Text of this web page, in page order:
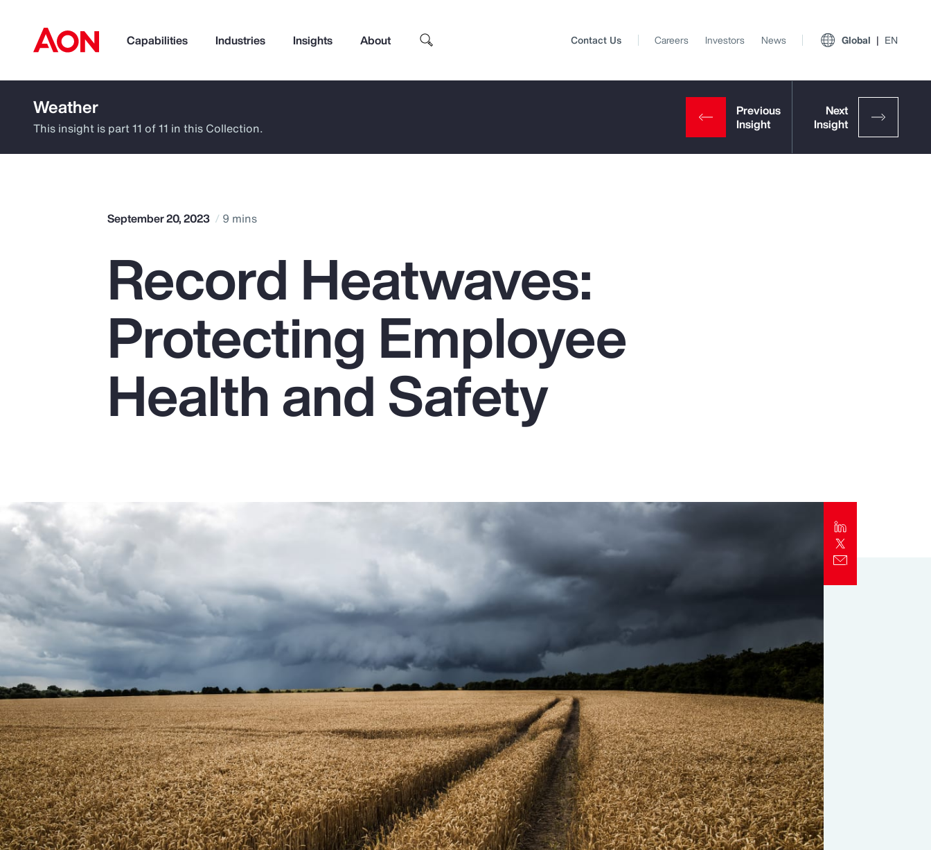
Capabilities Industries Insights About
How can we help you?
Popular Searches
Pay Transparency
Parametrics
Top Insights
Contact Us Careers Investors News Global EN
Weather
This insight is part 11 of 11 in this Collection.
September 20, 2023 9 mins
Record Heatwaves:
Protecting Employee
Health and Safety